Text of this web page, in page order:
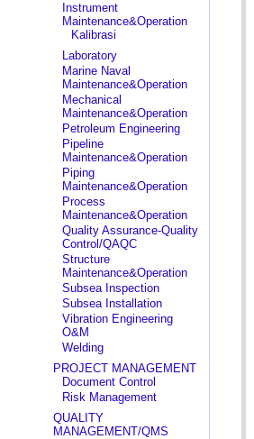
Instrument
Maintenance&Operation
Kalibrasi
Laboratory
Marine Naval
Maintenance&Operation
Mechanical
Maintenance&Operation
Petroleum Engineering
Pipeline
Maintenance&Operation
Piping
Maintenance&Operation
Process
Maintenance&Operation
Quality Assurance-Quality
Control/QAQC
Structure
Maintenance&Operation
Subsea Inspection
Subsea Installation
Vibration Engineering
O&M
Welding
PROJECT MANAGEMENT
Document Control
Risk Management
QUALITY
MANAGEMENT/QMS